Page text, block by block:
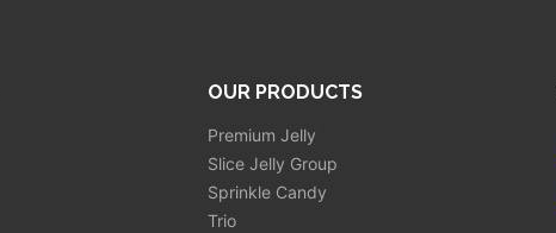
OUR PRODUCTS
Premium Jelly
Slice Jelly Group
Sprinkle Candy
Trio